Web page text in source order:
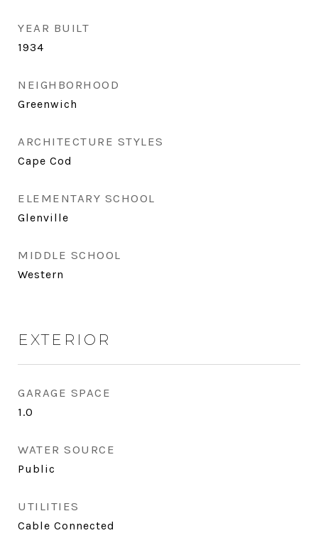
YEAR BUILT
1934
NEIGHBORHOOD
Greenwich
ARCHITECTURE STYLES
Cape Cod
ELEMENTARY SCHOOL
Glenville
MIDDLE SCHOOL
Western
EXTERIOR
GARAGE SPACE
1.0
WATER SOURCE
Public
UTILITIES
Cable Connected